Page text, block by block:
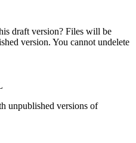
draft version? Files will be
version. You cannot undelete
unpublished versions of